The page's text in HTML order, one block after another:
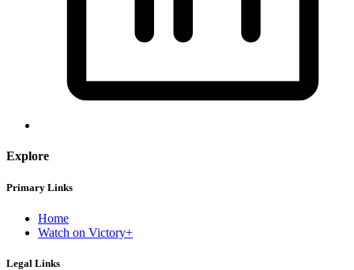
Explore
Primary Links
Home
Watch on Victory+
Legal Links